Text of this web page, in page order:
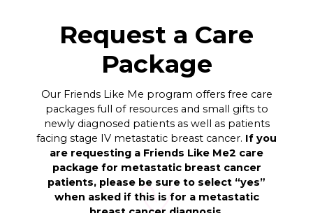
Request a Care
Package
Our Friends Like Me program offers free care
packages full of resources and small gifts to
newly diagnosed patients as well as patients
facing stage IV metastatic breast cancer. If you
are requesting a Friends Like Me2 care
package for metastatic breast cancer
patients, please be sure to select “yes”
when asked if this is for a metastatic